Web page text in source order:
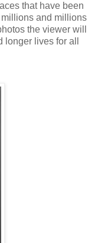
that have been
and millions
the viewer will
lives for all